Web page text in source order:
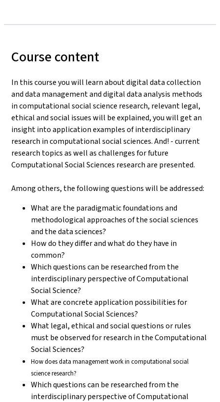
Course content
In this course you will learn about digital data collection
and data management and digital data analysis methods
in computational social science research, relevant legal,
ethical and social issues will be explained, you will get an
insight into application examples of interdisciplinary
research in computational social sciences. And! - current
research topics as well as challenges for future
Computational Social Sciences research are presented.
Among others, the following questions will be addressed:
What are the paradigmatic foundations and
methodological approaches of the social sciences
and the data sciences?
How do they differ and what do they have in
common?
Which questions can be researched from the
interdisciplinary perspective of Computational
Social Science?
What are concrete application possibilities for
Computational Social Sciences?
What legal, ethical and social questions or rules
must be observed for research in the Computational
Social Sciences?
How does data management work in computational social
science research?
Which questions can be researched from the
interdisciplinary perspective of Computational